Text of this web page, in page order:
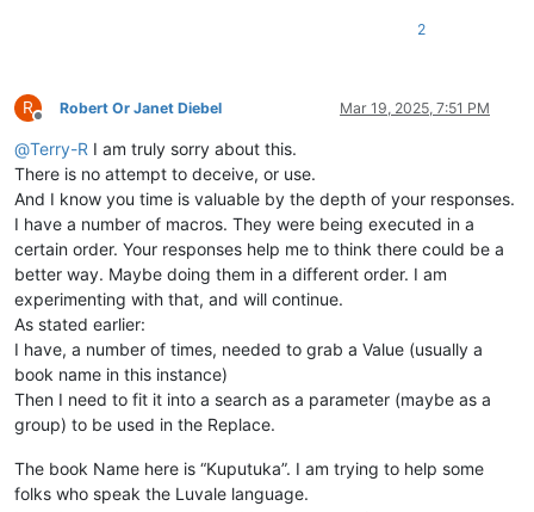
2
R
Offline
Robert Or Janet Diebel Mar 19, 2025, 7:51 PM
@Terry-R I am truly sorry about this.
There is no attempt to deceive, or use.
And I know you time is valuable by the depth of your responses.
I have a number of macros. They were being executed in a
certain order. Your responses help me to think there could be a
better way. Maybe doing them in a different order. I am
experimenting with that, and will continue.
As stated earlier:
I have, a number of times, needed to grab a Value (usually a
book name in this instance)
Then I need to fit it into a search as a parameter (maybe as a
group) to be used in the Replace.
The book Name here is “Kuputuka”. I am trying to help some
folks who speak the Luvale language.